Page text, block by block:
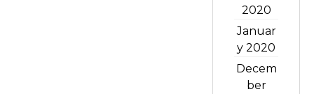
2020
Januar
y 2020
Decem
ber